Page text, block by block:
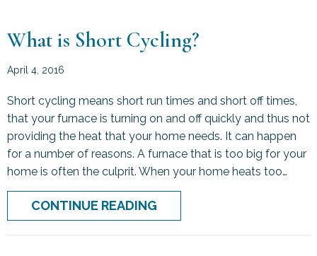
What is Short Cycling?
April 4, 2016
Short cycling means short run times and short off times,
that your furnace is turning on and off quickly and thus not
providing the heat that your home needs. It can happen
for a number of reasons. A furnace that is too big for your
home is often the culprit. When your home heats too…
CONTINUE READING